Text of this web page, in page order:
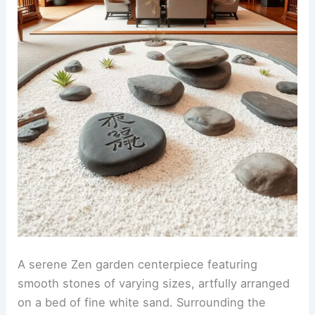
A serene Zen garden centerpiece featuring
smooth stones of varying sizes, artfully arranged
on a bed of fine white sand. Surrounding the